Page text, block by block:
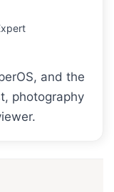
and the
photography